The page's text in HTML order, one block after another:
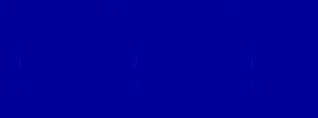
(Left click on the "X" in